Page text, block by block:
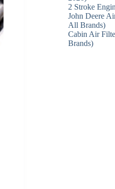
2 Stroke
John Deere
All Brands)
Cabin Air
Brands)